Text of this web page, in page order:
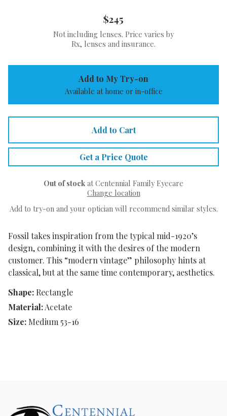
Fossil takes inspiration from the typical mid-1920’s
design, combining it with the desires of the modern
customer. This “modern vintage” philosophy hints at
classical, but at the same time contemporary, aesthetics.
Shape: Rectangle
Material:Acetate
Size: Medium 53-16
$245
Not including lenses. Price varies by
Rx, lenses and insurance.
Add to My Try-on
Available at home or in-office
Add to Cart
Get a Price Quote
Out of stock at Centennial Family Eyecare
Change location
Add to try-on and your optician will recommend similar styles.